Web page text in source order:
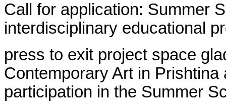
Call for application: Summer
interdisciplinary educational
press to exit project space
Contemporary Art in
participation in the Summer